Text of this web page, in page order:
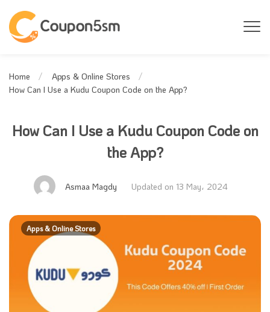
Home
Apps & Online Stores
How Can I Use a Kudu Coupon Code on the App?
How Can I Use a Kudu Coupon Code on
the App?
Asmaa Magdy Updated on 13 May، 2024
Apps & Online Stores